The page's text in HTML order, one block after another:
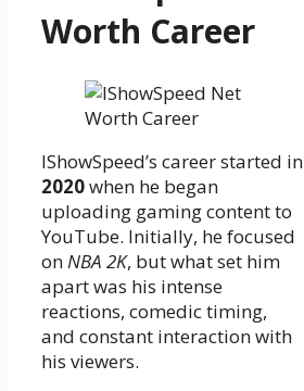
Worth Career
IShowSpeed’s career started in
2020when he began
uploading gaming content to
YouTube. Initially, he focused
onNBA 2K, but what set him
apart was his intense
reactions, comedic timing,
and constant interaction with
his viewers.